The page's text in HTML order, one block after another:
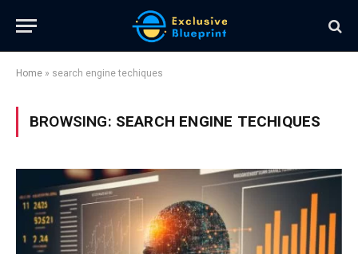
Home » search engine techiques
BROWSING: SEARCH ENGINE TECHIQUES